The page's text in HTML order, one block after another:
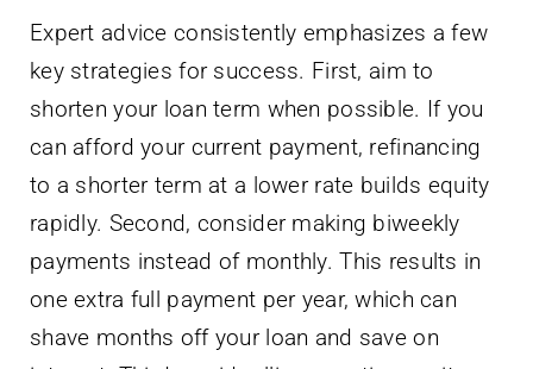
Expert advice consistently emphasizes a few
key strategies for success. First, aim to
shorten your loan term when possible. If you
can afford your current payment, refinancing
to a shorter term at a lower rate builds equity
rapidly. Second, consider making biweekly
payments instead of monthly. This results in
one extra full payment per year, which can
shave months off your loan and save on